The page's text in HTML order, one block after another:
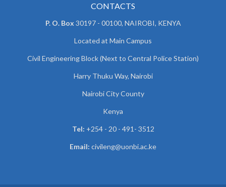
CONTACTS
P. O. Box 30197 - 00100, NAIROBI, KENYA
Located at Main Campus
Civil Engineering Block (Next to Central Police Station)
Harry Thuku Way, Nairobi
Nairobi City County
Kenya
Tel: +254 - 20 - 491- 3512
Email: civileng@uonbi.ac.ke